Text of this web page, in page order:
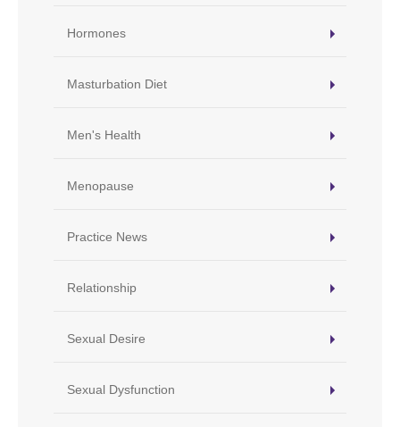
Hormones
Masturbation Diet
Men's Health
Menopause
Practice News
Relationship
Sexual Desire
Sexual Dysfunction